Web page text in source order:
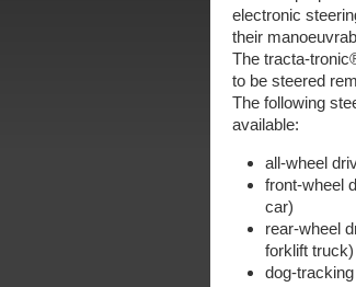
electronic
their
The tracta-
to be steered
The following
available:
all-wheel
front-wheel
car)
rear-wheel
forklift truck)
dog-